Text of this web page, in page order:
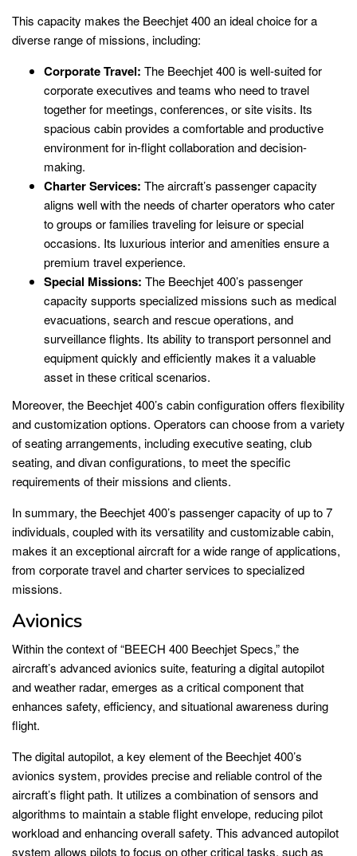
This capacity makes the Beechjet 400 an ideal choice for a
diverse range of missions, including:
Corporate Travel: The Beechjet 400 is well-suited for
corporate executives and teams who need to travel
together for meetings, conferences, or site visits. Its
spacious cabin provides a comfortable and productive
environment for in-flight collaboration and decision-
making.
Charter Services: The aircraft’s passenger capacity
aligns well with the needs of charter operators who cater
to groups or families traveling for leisure or special
occasions. Its luxurious interior and amenities ensure a
premium travel experience.
Special Missions: The Beechjet 400’s passenger
capacity supports specialized missions such as medical
evacuations, search and rescue operations, and
surveillance flights. Its ability to transport personnel and
equipment quickly and efficiently makes it a valuable
asset in these critical scenarios.
Moreover, the Beechjet 400’s cabin configuration offers flexibility
and customization options. Operators can choose from a variety
of seating arrangements, including executive seating, club
seating, and divan configurations, to meet the specific
requirements of their missions and clients.
In summary, the Beechjet 400’s passenger capacity of up to 7
individuals, coupled with its versatility and customizable cabin,
makes it an exceptional aircraft for a wide range of applications,
from corporate travel and charter services to specialized
missions.
Avionics
Within the context of “BEECH 400 Beechjet Specs,” the
aircraft’s advanced avionics suite, featuring a digital autopilot
and weather radar, emerges as a critical component that
enhances safety, efficiency, and situational awareness during
flight.
The digital autopilot, a key element of the Beechjet 400’s
avionics system, provides precise and reliable control of the
aircraft’s flight path. It utilizes a combination of sensors and
algorithms to maintain a stable flight envelope, reducing pilot
workload and enhancing overall safety. This advanced autopilot
system allows pilots to focus on other critical tasks, such as